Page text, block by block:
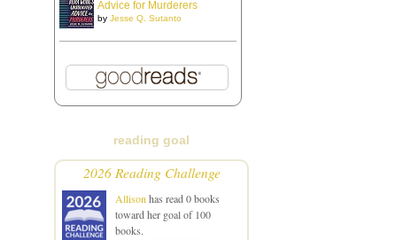
Advice for Murderers
by Jesse Q. Sutanto
reading goal
2026 Reading Challenge
Allison has read 0 books
toward her goal of 100
books.